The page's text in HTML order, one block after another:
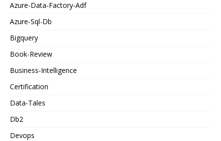
Azure-Data-Factory-Adf
Azure-Sql-Db
Bigquery
Book-Review
Business-Intelligence
Certification
Data-Tales
Db2
Devops